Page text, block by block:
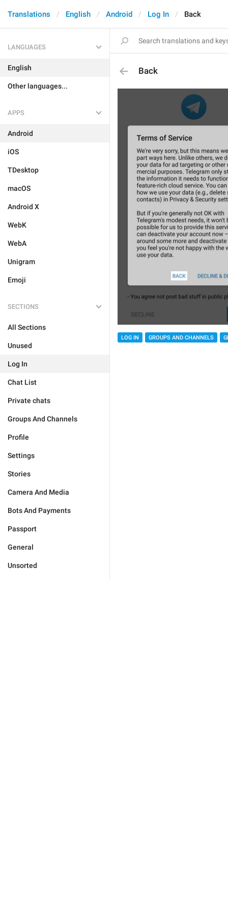
Translations English Android Log In Back
LANGUAGES
English
Other languages...
APPS
Android
iOS
TDesktop
macOS
Android X
WebK
WebA
Unigram
Emoji
SECTIONS
All Sections
Unused
Log In
Chat List
Private chats
Groups And Channels
Profile
Settings
Stories
Camera And Media
Bots And Payments
Passport
General
Unsorted
Back
LOG IN GROUPS AND CHANNELS